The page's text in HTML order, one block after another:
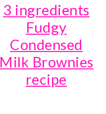
3 ingredients
Fudgy
Condensed
Milk Brownies
recipe